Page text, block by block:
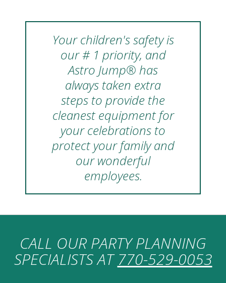
Your children's safety is
our # 1 priority, and
Astro Jump® has
always taken extra
steps to provide the
cleanest equipment for
your celebrations to
protect your family and
our wonderful
employees.
CALL OUR PARTY PLANNING
SPECIALISTS AT770-529-0053